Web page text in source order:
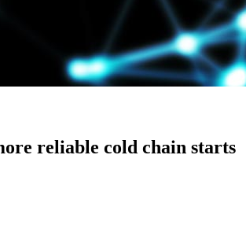
reliable cold chain starts